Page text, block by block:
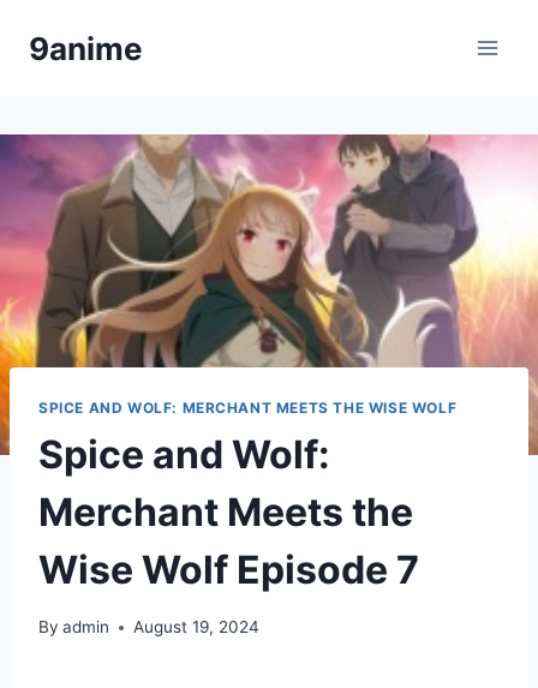
9anime
SPICE AND WOLF: MERCHANT MEETS THE WISE WOLF
Spice and Wolf:
Merchant Meets the
Wise Wolf Episode 7
By admin August 19, 2024